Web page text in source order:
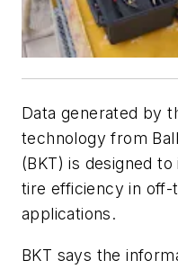
Data generated by
technology from
(BKT) is designed
tire efficiency in off-
applications.
BKT says the